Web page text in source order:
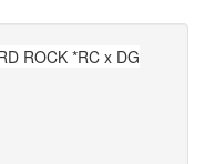
ROCK *RC x DG